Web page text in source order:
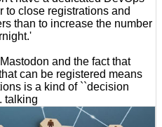
to close registrations and
than to increase the number
and the fact that
can be registered means
is a kind of ``decision
talking